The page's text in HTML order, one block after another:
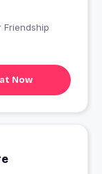
for Friendship
Now